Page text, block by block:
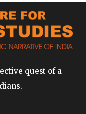
quest of a